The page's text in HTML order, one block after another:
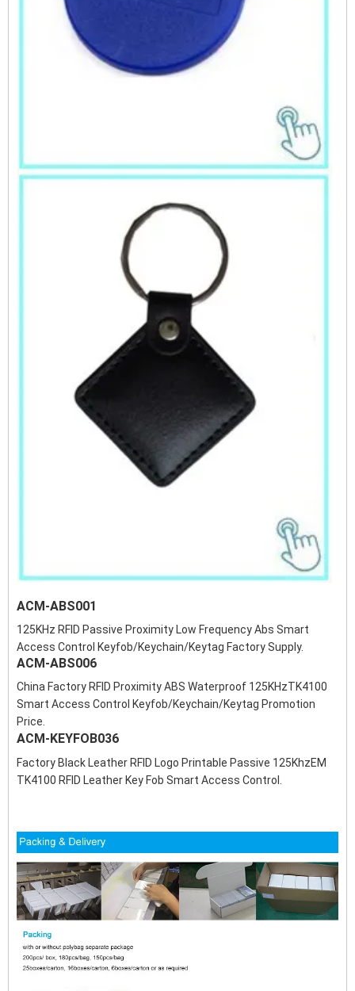
ACM-ABS001
125KHz RFID Passive Proximity Low Frequency Abs Smart
Access Control Keyfob/Keychain/Keytag Factory Supply.
ACM-ABS006
China Factory RFID Proximity ABS Waterproof 125KHzTK4100
Smart Access Control Keyfob/Keychain/Keytag Promotion
Price.
ACM-KEYFOB036
Factory Black Leather RFID Logo Printable Passive 125KhzEM
TK4100 RFID Leather Key Fob Smart Access Control.